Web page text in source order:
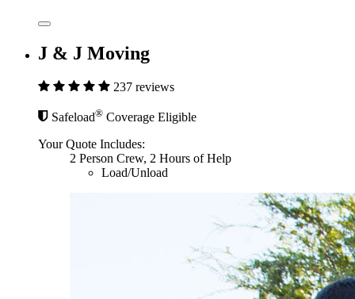
J & J Moving
237 reviews
Safeload® Coverage Eligible
Your Quote Includes:
2 Person Crew, 2 Hours of Help
Load/Unload